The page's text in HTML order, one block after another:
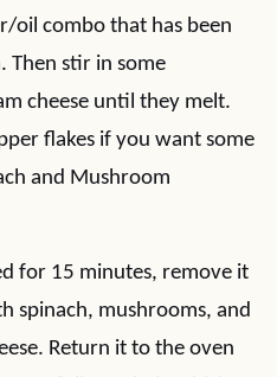
oil combo that has been
Then stir in some
cheese until they melt.
flakes if you want some
and Mushroom
for 15 minutes, remove it
spinach, mushrooms, and
Return it to the oven